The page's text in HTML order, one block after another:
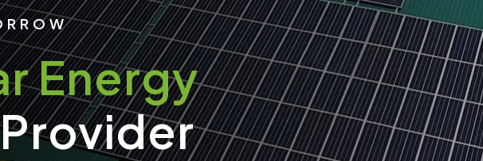
Energy